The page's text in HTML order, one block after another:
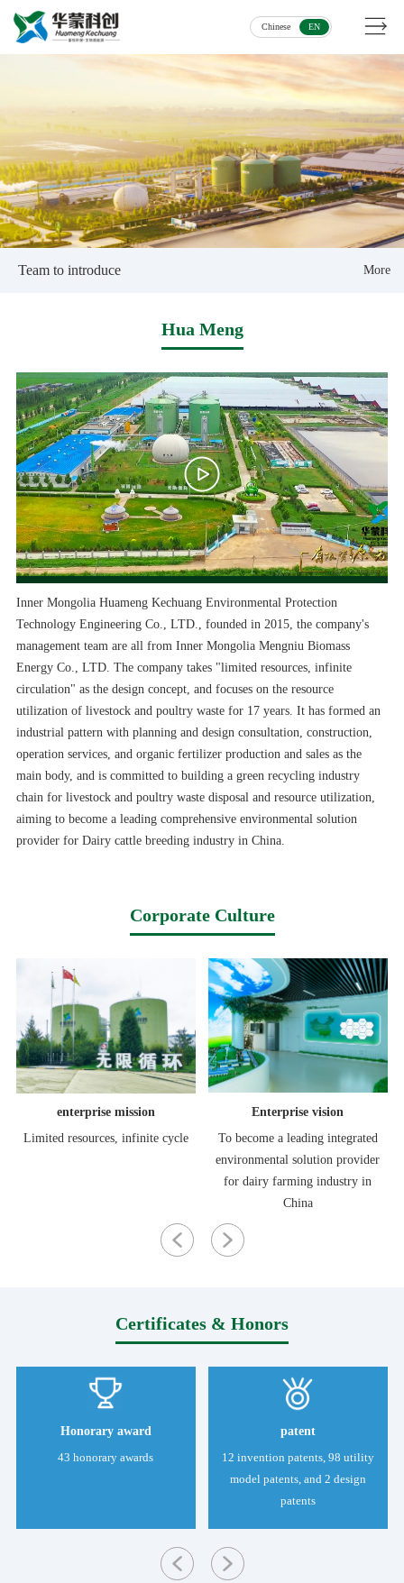
Chinese EN
Team to introduce More
Hua Meng
Inner Mongolia Huameng Kechuang Environmental Protection
Technology Engineering Co., LTD., founded in 2015, the company's
management team are all from Inner Mongolia Mengniu Biomass
Energy Co., LTD. The company takes "limited resources, infinite
circulation" as the design concept, and focuses on the resource
utilization of livestock and poultry waste for 17 years. It has formed an
industrial pattern with planning and design consultation, construction,
operation services, and organic fertilizer production and sales as the
main body, and is committed to building a green recycling industry
chain for livestock and poultry waste disposal and resource utilization,
aiming to become a leading comprehensive environmental solution
provider for Dairy cattle breeding industry in China.
Corporate Culture
enterprise mission
Limited resources, infinite cycle
Enterprise vision
To become a leading integrated
environmental solution provider
for dairy farming industry in
China
Certificates & Honors
Honorary award
43 honorary awards
patent
12 invention patents, 98 utility
model patents, and 2 design
patents